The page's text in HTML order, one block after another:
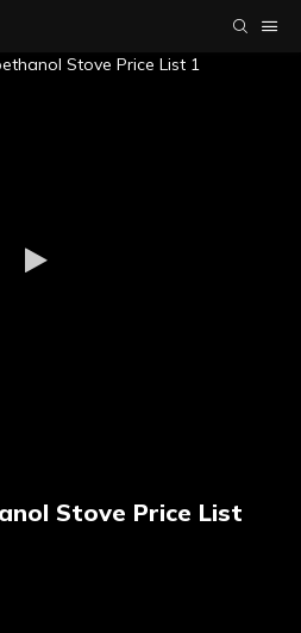
Stove Price List